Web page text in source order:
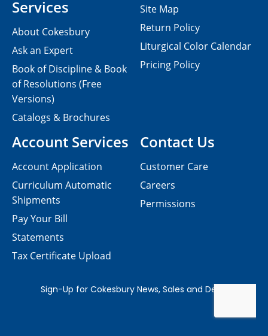
Contact Us
Customer Care
Careers
Permissions
Services
About Cokesbury
Ask an Expert
Book of Discipline & Book
of Resolutions (Free
Versions)
Catalogs & Brochures
Account Services
Account Application
Curriculum Automatic
Shipments
Pay Your Bill
Statements
Tax Certificate Upload
Site Map
Return Policy
Liturgical Color Calendar
Pricing Policy